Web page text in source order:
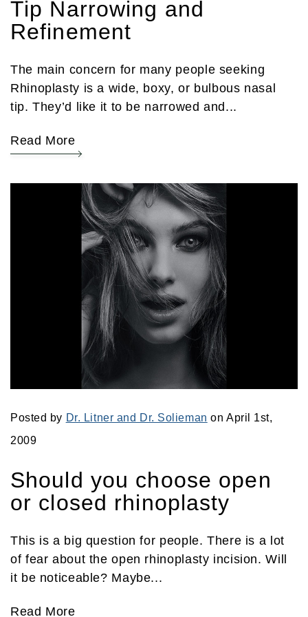
Tip Narrowing and
Refinement
The main concern for many people seeking
Rhinoplasty is a wide, boxy, or bulbous nasal
tip. They’d like it to be narrowed and...
Read More
Posted by Dr. Litner and Dr. Solieman on April 1st,
2009
Should you choose open
or closed rhinoplasty
This is a big question for people. There is a lot
of fear about the open rhinoplasty incision. Will
it be noticeable? Maybe...
Read More